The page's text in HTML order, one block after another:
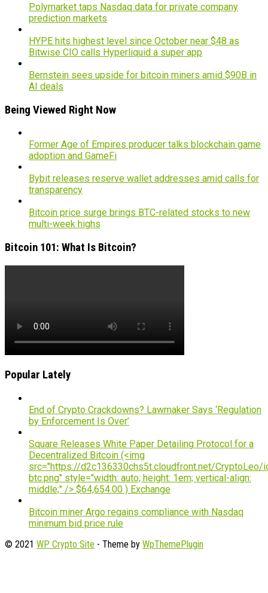
Polymarket taps Nasdaq data for private company
prediction markets
HYPE hits highest level since October near $48 as
Bitwise CIO calls Hyperliquid a super app
Bernstein sees upside for bitcoin miners amid $90B in
AI deals
Being Viewed Right Now
Former Age of Empires producer talks blockchain game
adoption and GameFi
Bybit releases reserve wallet addresses amid calls for
transparency
Bitcoin price surge brings BTC-related stocks to new
multi-week highs
Bitcoin 101: What Is Bitcoin?
Popular Lately
End of Crypto Crackdowns? Lawmaker Says ‘Regulation
by Enforcement Is Over’
Square Releases White Paper Detailing Protocol for a
Decentralized Bitcoin (<img
src="https://d2c136330chs5t.cloudfront.net/CryptoLeo/
btc.png" style="width: auto; height: 1em; vertical-align:
middle;" /> $64,654.00 ) Exchange
Bitcoin miner Argo regains compliance with Nasdaq
minimum bid price rule
© 2021 WP Crypto Site - Theme by WpThemePlugin